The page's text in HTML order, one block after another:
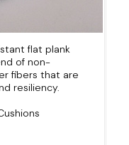
flat plank
of non-
fibers that are
resiliency.